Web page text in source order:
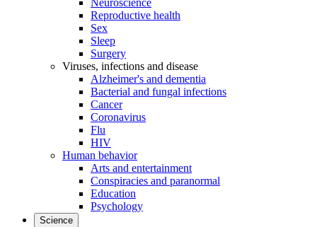
Neuroscience
Reproductive health
Sex
Sleep
Surgery
Viruses, infections and disease
Alzheimer's and dementia
Bacterial and fungal infections
Cancer
Coronavirus
Flu
HIV
Human behavior
Arts and entertainment
Conspiracies and paranormal
Education
Psychology
Science